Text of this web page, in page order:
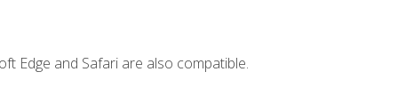
Edge and Safari are also compatible.